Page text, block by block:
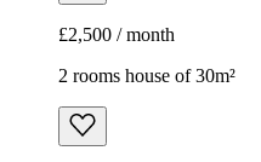
£2,500 / month
2 rooms house of 30m²